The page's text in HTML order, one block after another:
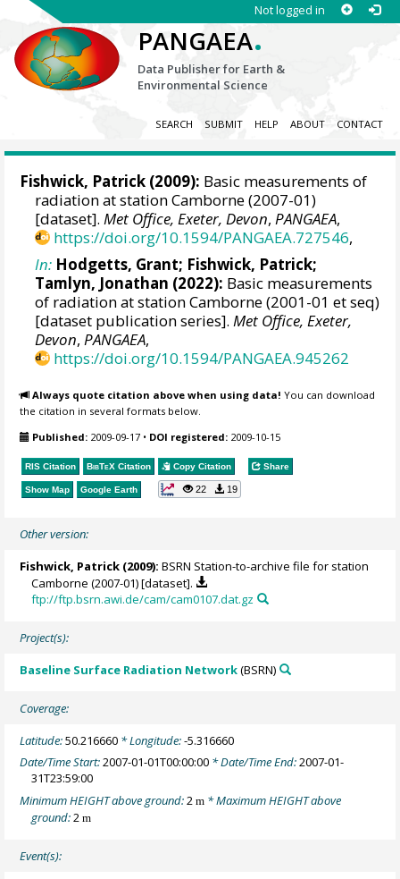
Not logged in
PANGAEA.
Data Publisher for Earth &
Environmental Science
SEARCH SUBMIT HELP ABOUT CONTACT
Fishwick, Patrick (2009): Basic measurements of
radiation at station Camborne (2007-01)
[dataset].Met Office, Exeter, Devon,PANGAEA,
https://doi.org/10.1594/PANGAEA.727546,
In: Hodgetts, Grant; Fishwick, Patrick;
Tamlyn, Jonathan (2022): Basic measurements
of radiation at station Camborne (2001-01 et seq)
[dataset publication series].Met Office, Exeter,
Devon,PANGAEA,
https://doi.org/10.1594/PANGAEA.945262
Always quote citation above when using data! You can download
the citation in several formats below.
Published: 2009-09-17 • DOI registered: 2009-10-15
RIS Citation BibTeX Citation Copy Citation Share
Show Map Google Earth 22 19
Other version:
Fishwick, Patrick (2009): BSRN Station-to-archive file for station
Camborne (2007-01) [dataset].
ftp://ftp.bsrn.awi.de/cam/cam0107.dat.gz
Project(s):
Baseline Surface Radiation Network(BSRN)
Coverage:
Latitude:50.216660 * Longitude:-5.316660
Date/Time Start:2007-01-01T00:00:00 * Date/Time End:2007-01-
31T23:59:00
Minimum HEIGHT above ground:2m * Maximum HEIGHT above
ground:2m
Event(s):